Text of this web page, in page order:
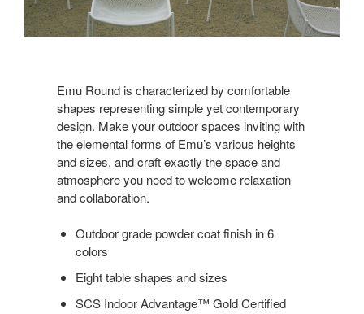
Emu Round is characterized by comfortable
shapes representing simple yet contemporary
design. Make your outdoor spaces inviting with
the elemental forms of Emu’s various heights
and sizes, and craft exactly the space and
atmosphere you need to welcome relaxation
and collaboration.
Outdoor grade powder coat finish in 6
colors
Eight table shapes and sizes
SCS Indoor Advantage™ Gold Certified